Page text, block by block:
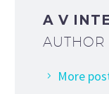
A V
AUTHOR
More